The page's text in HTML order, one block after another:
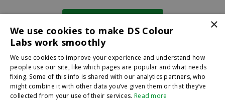
×
We use cookies to make DS Colour
Labs work smoothly
We use cookies to improve your experience and understand how
people use our site, like which pages are popular and what needs
fixing. Some of this info is shared with our analytics partners, who
might combine it with other data you’ve given them or that they’ve
collected from your use of their services. Read more